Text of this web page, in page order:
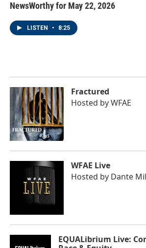
NewsWorthy for May 22, 2026
LISTEN • 8:25
Fractured
Hosted byWFAE
WFAE Live
Hosted by Dante
EQUALibrium Live: